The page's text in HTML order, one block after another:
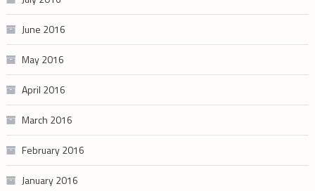
June 2016
May 2016
April 2016
March 2016
February 2016
January 2016